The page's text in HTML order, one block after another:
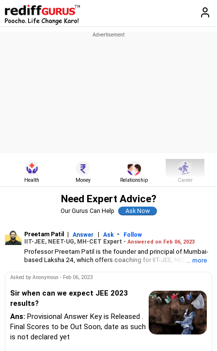
Health Money Relationship Career
Need Expert Advice?
Our Gurus Can Help
Preetam Patil | Answer | Ask -
Follow
IIT-JEE, NEET-UG, MH-CET Expert - Answered on Feb 06, 2023
Professor Preetam Patil is the founder and principal of Mumbai-
based Laksha 24, which offers coaching for IIT-JEE, NEET and
free online coaching through his YouTube channel, Prime
College, Pune. With over 18 years of experience, PPT Sir has
trained over 20,000 students, including toppers and aspirant
... more
Asked by Anonymous - Feb 06, 2023
Sir when can we expect JEE 2023
results?
Ans: Provisional Answer Key is Released .
Final Scores to be Out Soon, date as such
is not declared yet